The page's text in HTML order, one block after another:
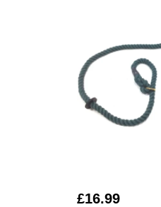
£16.99